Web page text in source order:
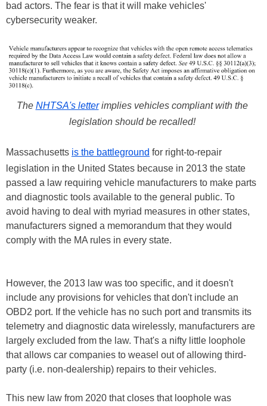
bad actors. The fear is that it will make vehicles'
cybersecurity weaker.
The NHTSA's letterimplies vehicles compliant with the
legislation should be recalled!
Massachusetts is the battleground for right-to-repair
legislation in the United States because in 2013 the state
passed a law requiring vehicle manufacturers to make parts
and diagnostic tools available to the general public. To
avoid having to deal with myriad measures in other states,
manufacturers signed a memorandum that they would
comply with the MA rules in every state.
However, the 2013 law was too specific, and it doesn't
include any provisions for vehicles that don't include an
OBD2 port. If the vehicle has no such port and transmits its
telemetry and diagnostic data wirelessly, manufacturers are
largely excluded from the law. That's a nifty little loophole
that allows car companies to weasel out of allowing third-
party (i.e. non-dealership) repairs to their vehicles.
This new law from 2020 that closes that loophole was